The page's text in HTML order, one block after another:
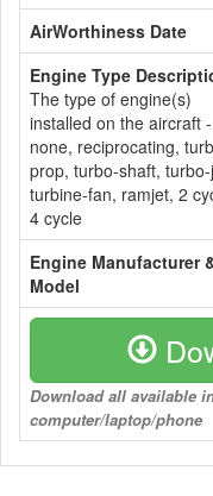
AirWorthiness Date
Engine Type
The type of engine(s)
installed on the aircraft -
none, reciprocating,
prop, turbo-shaft,
turbine-fan, ramjet, 2
4 cycle
Engine Manufacturer
Model
Download all available
computer/laptop/phone